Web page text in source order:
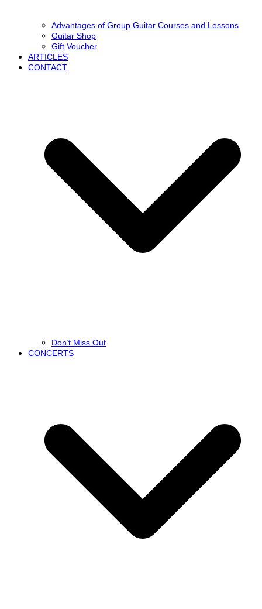
Advantages of Group Guitar Courses and Lessons
Guitar Shop
Gift Voucher
ARTICLES
CONTACT
Don’t Miss Out
CONCERTS